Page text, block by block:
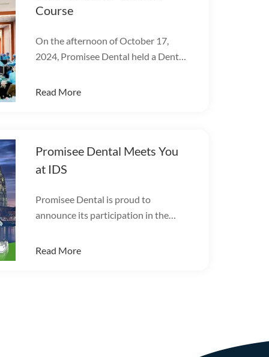
Course
On the afternoon of October 17,
2024, Promisee Dental held a Dental
than 100 people participating.
Read More
Promisee Dental Meets You
at IDS
Promisee Dental is proud to
announce its participation in the
2025).
Read More